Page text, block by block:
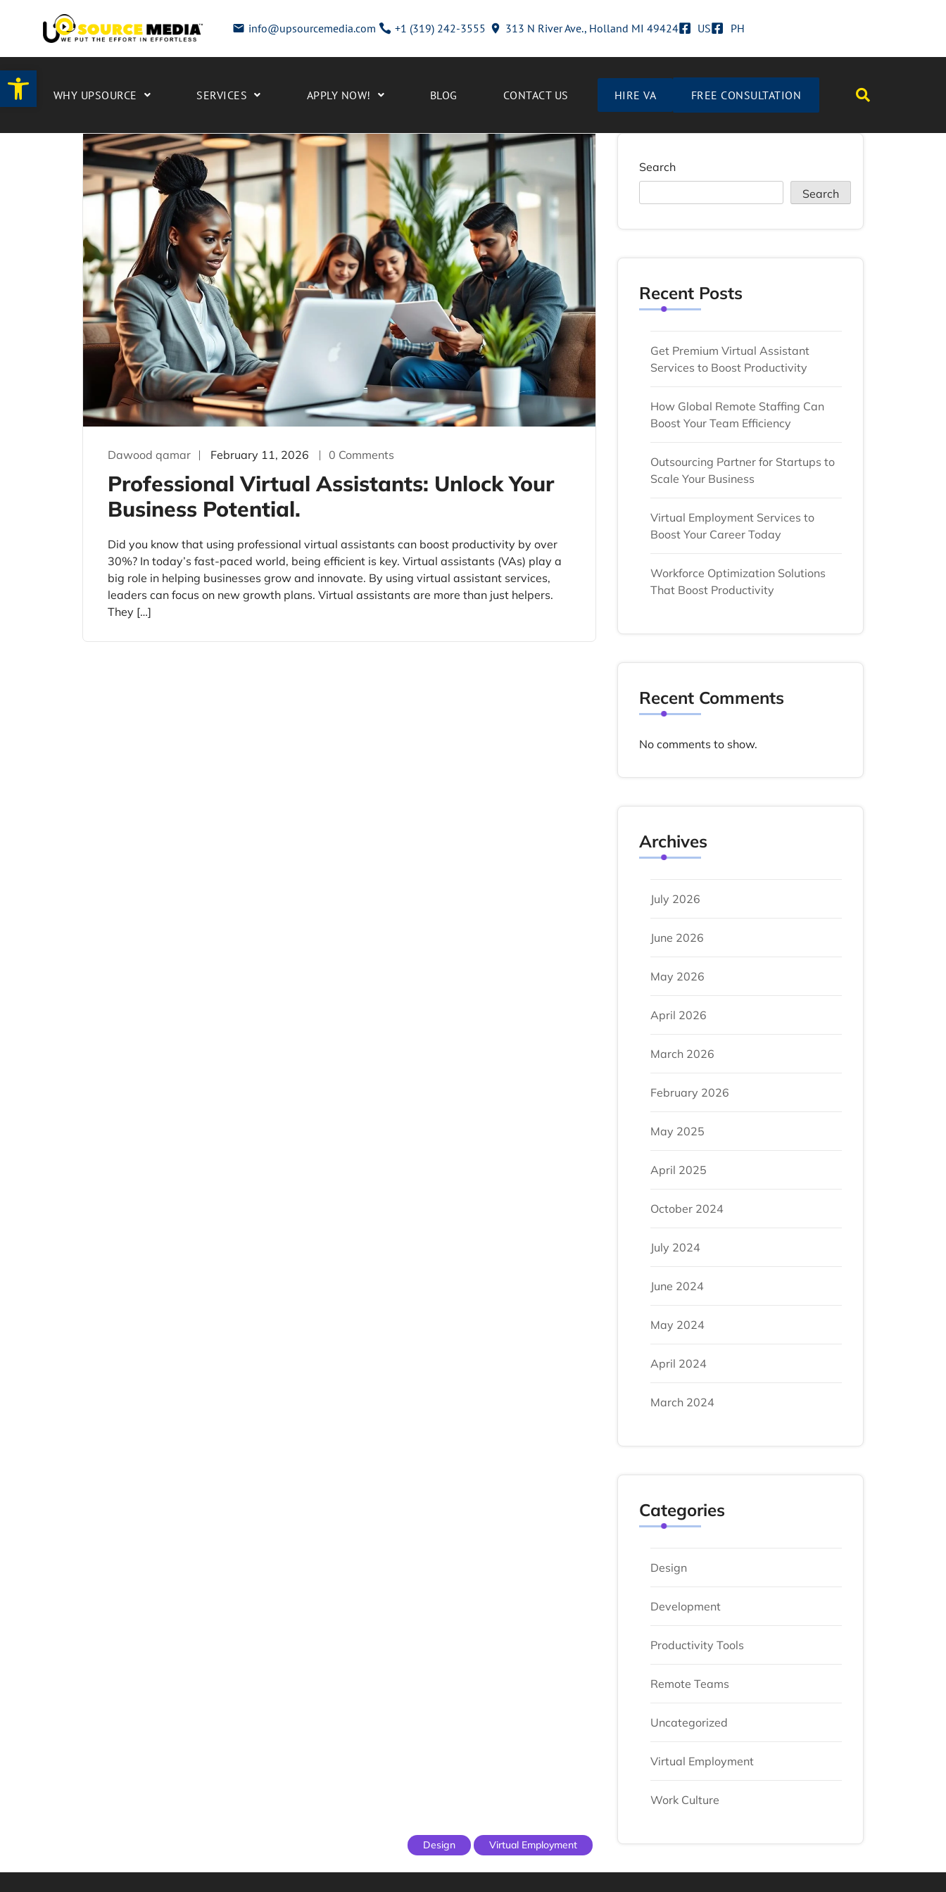
Open toolbar
info@upsourcemedia.com +1 (319) 242-3555 313 N River Ave., Holland MI 49424 US PH
WHY UPSOURCE SERVICES APPLY NOW! BLOG CONTACT US HIRE VA FREE CONSULTATION
Design Virtual Employment
Dawood qamar February 11, 2026 0 Comments
Professional Virtual Assistants: Unlock Your
Business Potential.
Did you know that using professional virtual assistants can boost productivity by over
30%? In today’s fast-paced world, being efficient is key. Virtual assistants (VAs) play a
big role in helping businesses grow and innovate. By using virtual assistant services,
leaders can focus on new growth plans. Virtual assistants are more than just helpers.
They […]
Search
Search
Recent Posts
Get Premium Virtual Assistant
Services to Boost Productivity
How Global Remote Staffing Can
Boost Your Team Efficiency
Outsourcing Partner for Startups to
Scale Your Business
Virtual Employment Services to
Boost Your Career Today
Workforce Optimization Solutions
That Boost Productivity
Recent Comments
No comments to show.
Archives
July 2026
June 2026
May 2026
April 2026
March 2026
February 2026
May 2025
April 2025
October 2024
July 2024
June 2024
May 2024
April 2024
March 2024
Categories
Design
Development
Productivity Tools
Remote Teams
Uncategorized
Virtual Employment
Work Culture